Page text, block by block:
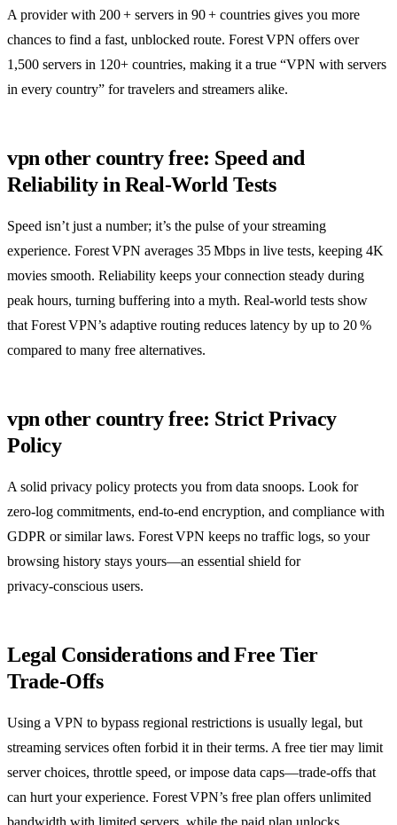
A provider with 200 + servers in 90 + countries gives you more
chances to find a fast, unblocked route. Forest VPN offers over
1,500 servers in 120+ countries, making it a true “VPN with servers
in every country” for travelers and streamers alike.
vpn other country free: Speed and
Reliability in Real‑World Tests
Speed isn’t just a number; it’s the pulse of your streaming
experience. Forest VPN averages 35 Mbps in live tests, keeping 4K
movies smooth. Reliability keeps your connection steady during
peak hours, turning buffering into a myth. Real‑world tests show
that Forest VPN’s adaptive routing reduces latency by up to 20 %
compared to many free alternatives.
vpn other country free: Strict Privacy
Policy
A solid privacy policy protects you from data snoops. Look for
zero‑log commitments, end‑to‑end encryption, and compliance with
GDPR or similar laws. Forest VPN keeps no traffic logs, so your
browsing history stays yours—an essential shield for
privacy‑conscious users.
Legal Considerations and Free Tier
Trade‑Offs
Using a VPN to bypass regional restrictions is usually legal, but
streaming services often forbid it in their terms. A free tier may limit
server choices, throttle speed, or impose data caps—trade‑offs that
can hurt your experience. Forest VPN’s free plan offers unlimited
bandwidth with limited servers, while the paid plan unlocks